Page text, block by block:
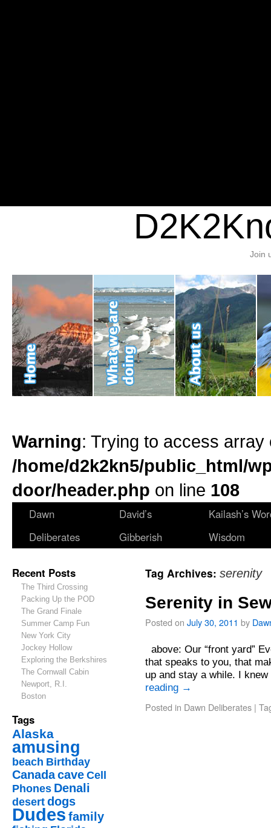
Join
Warning: Trying to access
/home/d2k2kn5/public_html/
door/header.php on line 108
Dawn
Deliberates
David’s
Gibberish
Kailash’s
Wisdom
Recent Posts
The Third Crossing
Packing Up the POD
The Grand Finale
Summer Camp Fun
New York City
Jockey Hollow
Exploring the Berkshires
The Cornwall Cabin
Newport, R.I.
Boston
Tags
Alaska
amusing
beach Birthday
Canadacave Cell
Phones Denali
desert dogs
Dudesfamily
Tag Archives: serenity
Serenity in
Posted on July 30, 2011 by
above: Our “front yard”
that speaks to you, that
up and stay a while. I
reading →
Posted in Dawn Deliberates |